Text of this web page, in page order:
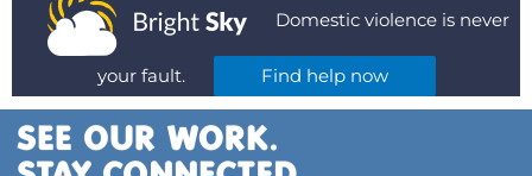
Domestic violence is never
your fault. Find help now